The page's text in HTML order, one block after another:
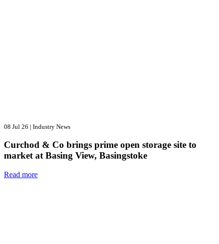
08 Jul 26 | Industry News
Curchod & Co brings prime open storage site to
market at Basing View, Basingstoke
Read more